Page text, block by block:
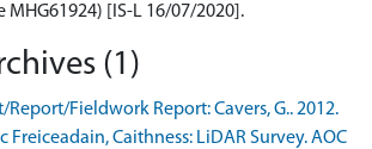
MHG61924) [IS-L 16/07/2020].
(1)
Report/Fieldwork Report: Cavers, G.. 2012.
Freiceadain, Caithness: LiDAR Survey. AOC